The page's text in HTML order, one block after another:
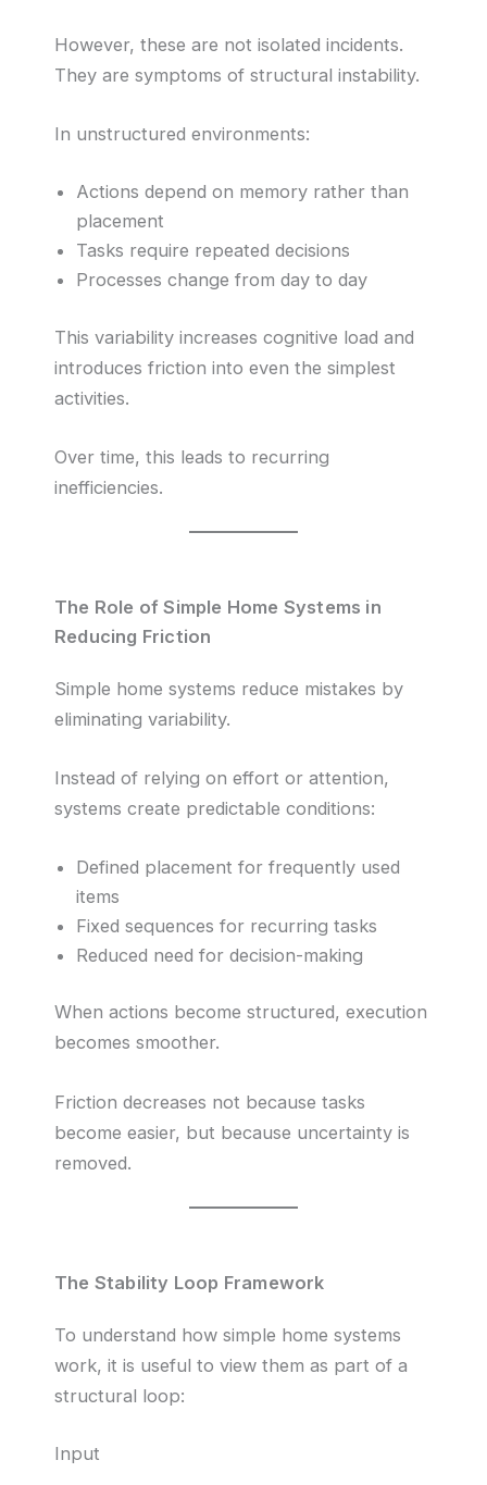
However, these are not isolated incidents.
They are symptoms of structural instability.
In unstructured environments:
Actions depend on memory rather than
placement
Tasks require repeated decisions
Processes change from day to day
This variability increases cognitive load and
introduces friction into even the simplest
activities.
Over time, this leads to recurring
inefficiencies.
The Role of Simple Home Systems in
Reducing Friction
Simple home systems reduce mistakes by
eliminating variability.
Instead of relying on effort or attention,
systems create predictable conditions:
Defined placement for frequently used
items
Fixed sequences for recurring tasks
Reduced need for decision-making
When actions become structured, execution
becomes smoother.
Friction decreases not because tasks
become easier, but because uncertainty is
removed.
The Stability Loop Framework
To understand how simple home systems
work, it is useful to view them as part of a
structural loop:
Input